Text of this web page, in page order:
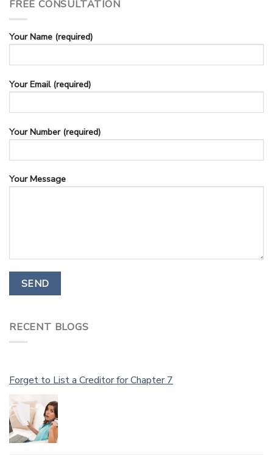
FREE CONSULTATION
Your Name (required)
Your Email (required)
Your Number (required)
Your Message
RECENT BLOGS
Forget to List a Creditor for Chapter 7